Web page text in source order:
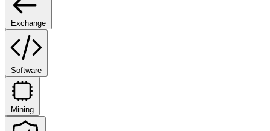
Exchange
Software
Mining